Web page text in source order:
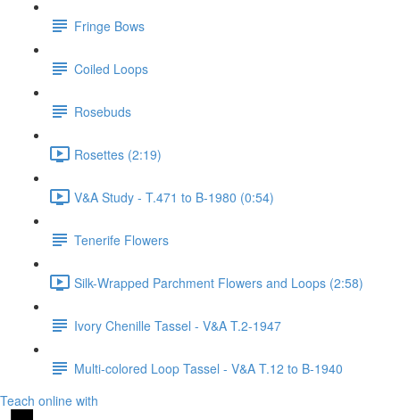
Fringe Bows
Coiled Loops
Rosebuds
Rosettes (2:19)
V&A Study - T.471 to B-1980 (0:54)
Tenerife Flowers
Silk-Wrapped Parchment Flowers and Loops (2:58)
Ivory Chenille Tassel - V&A T.2-1947
Multi-colored Loop Tassel - V&A T.12 to B-1940
Teach online with